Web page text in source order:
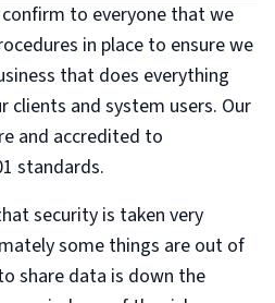
to everyone that we
in place to ensure we
that does everything
and system users. Our
and accredited to
standards.
security is taken very
some things are out of
share data is down the